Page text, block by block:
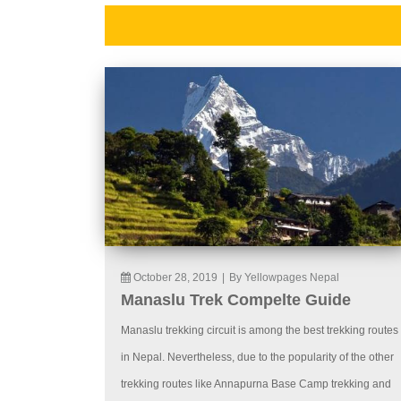
October 28, 2019 By Yellowpages Nepal
Manaslu Trek Compelte Guide
Manaslu trekking circuit is among the best trekking routes
in Nepal. Nevertheless, due to the popularity of the other
trekking routes like Annapurna Base Camp trekking and